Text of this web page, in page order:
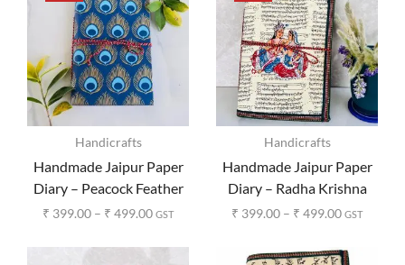
Handicrafts
Handmade Jaipur Paper
Diary – Peacock Feather
Print
₹ 399.00 – ₹ 499.00 GST
Handicrafts
Handmade Jaipur Paper
Diary – Radha Krishna
Print
₹ 399.00 – ₹ 499.00 GST